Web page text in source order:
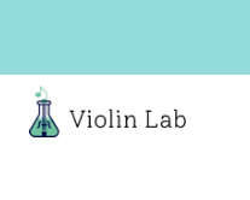
content